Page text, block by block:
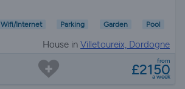
Wifi/Internet Parking Garden Pool
House in Villetoureix, Dordogne
from
£2150
a week